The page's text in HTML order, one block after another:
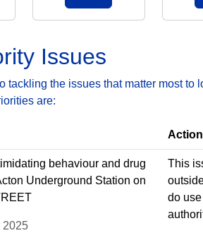
Issues
tackling the issues that matter most
are:
behaviour and drug
Underground Station on
2025
This
do